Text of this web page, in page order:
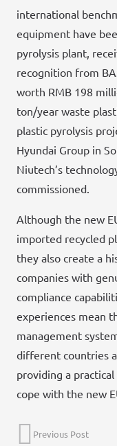
international
equipment have
pyrolysis plant,
recognition from
worth RMB 198
ton/year waste
plastic pyrolysis
Hyundai Group in
Niutech’s
commissioned.
Although the new
imported recycled
they also create a
companies with
compliance
experiences mean
management
different countries
providing a
cope with the new
Previous Post